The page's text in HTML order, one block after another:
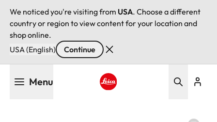
We noticed you're visiting from USA. Choose a different
country or region to view content for your location and
shop online.
USA (English)
Continue
Menu